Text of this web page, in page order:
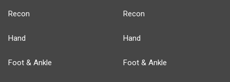
Recon
Hand
Foot & Ankle
Recon
Hand
Foot & Ankle